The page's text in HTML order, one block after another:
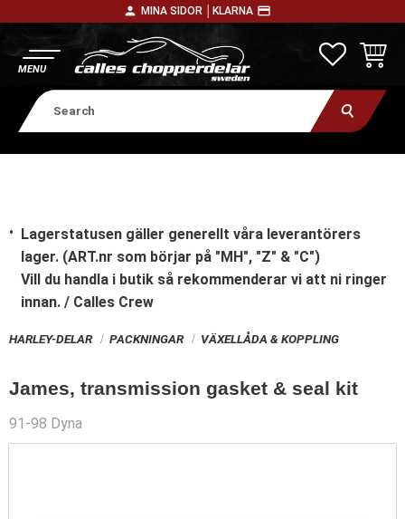
person MINA SIDOR │ KLARNA payment
Lagerstatusen gäller generellt våra leverantörers
lager. (ART.nr som börjar på "MH", "Z" & "C")
Vill du handla i butik så rekommenderar vi att ni ringer
innan. / Calles Crew
HARLEY-DELAR PACKNINGAR VÄXELLÅDA & KOPPLING
James, transmission gasket & seal kit
91-98 Dyna